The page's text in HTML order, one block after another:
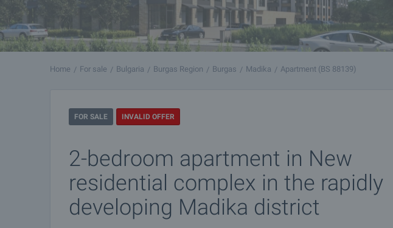
Home For sale Bulgaria Burgas Region Burgas Madika Apartment (BS 88139)
FOR SALE INVALID OFFER
2-bedroom apartment in New
residential complex in the rapidly
developing Madika district